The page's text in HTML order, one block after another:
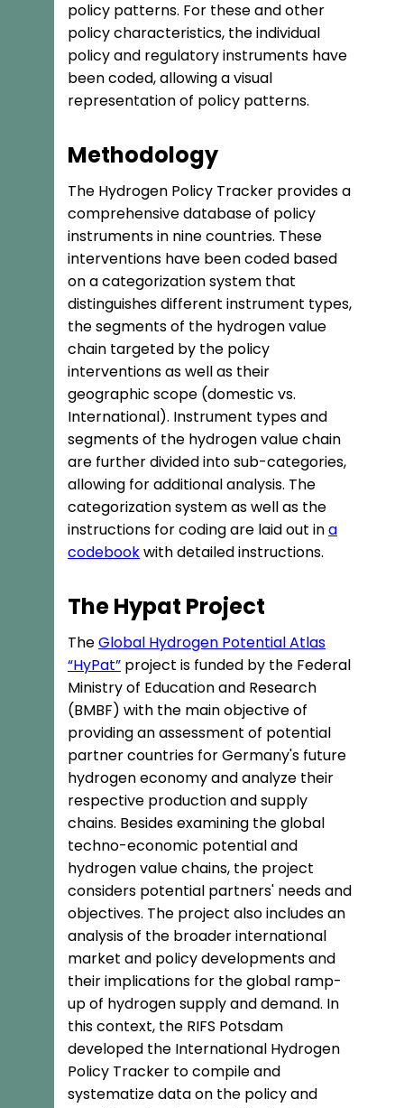
policy patterns. For these and other
policy characteristics, the individual
policy and regulatory instruments have
been coded, allowing a visual
representation of policy patterns.
Methodology
The Hydrogen Policy Tracker provides a
comprehensive database of policy
instruments in nine countries. These
interventions have been coded based
on a categorization system that
distinguishes different instrument types,
the segments of the hydrogen value
chain targeted by the policy
interventions as well as their
geographic scope (domestic vs.
International). Instrument types and
segments of the hydrogen value chain
are further divided into sub-categories,
allowing for additional analysis. The
categorization system as well as the
instructions for coding are laid out ina
codebookwith detailed instructions.
The Hypat Project
TheGlobal Hydrogen Potential Atlas
“HyPat” project is funded by the Federal
Ministry of Education and Research
(BMBF) with the main objective of
providing an assessment of potential
partner countries for Germany's future
hydrogen economy and analyze their
respective production and supply
chains. Besides examining the global
techno-economic potential and
hydrogen value chains, the project
considers potential partners' needs and
objectives. The project also includes an
analysis of the broader international
market and policy developments and
their implications for the global ramp-
up of hydrogen supply and demand. In
this context, the RIFS Potsdam
developed the International Hydrogen
Policy Tracker to compile and
systematize data on the policy and